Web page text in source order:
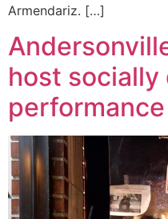
Armendariz. […]
host socially